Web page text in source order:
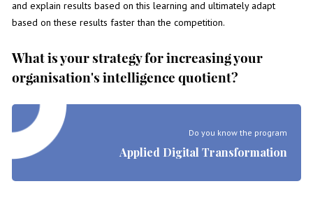
and explain results based on this learning and ultimately adapt
based on these results faster than the competition.
What is your strategy for increasing your
organisation's intelligence quotient?
Do you know the program
Applied Digital Transformation